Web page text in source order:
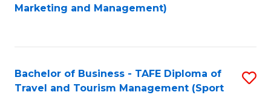
Marketing and Management)
Bachelor of Business - TAFE Diploma of
Travel and Tourism Management (Sport